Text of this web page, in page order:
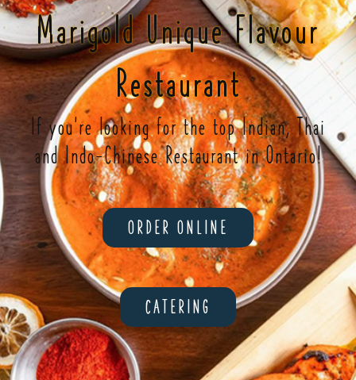
Marigold Unique Flavour
Restaurant
If you're looking for the top Indian, Thai
and Indo-Chinese Restaurant in Ontario!
ORDER ONLINE
CATERING